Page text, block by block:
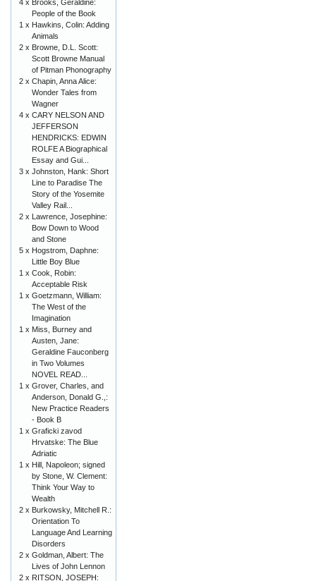
4 x Brooks, Geraldine:
People of the Book
1 x Hawkins, Colin: Adding
Animals
2 x Browne, D.L. Scott:
Scott Browne Manual
of Pitman Phonography
2 x Chapin, Anna Alice:
Wonder Tales from
Wagner
4 x CARY NELSON AND
JEFFERSON
HENDRICKS: EDWIN
ROLFE A Biographical
Essay and Gui...
3 x Johnston, Hank: Short
Line to Paradise The
Story of the Yosemite
Valley Rail...
2 x Lawrence, Josephine:
Bow Down to Wood
and Stone
5 x Hogstrom, Daphne:
Little Boy Blue
1 x Cook, Robin:
Acceptable Risk
1 x Goetzmann, William:
The West of the
Imagination
1 x Miss, Burney and
Austen, Jane:
Geraldine Fauconberg
in Two Volumes
NOVEL READ...
1 x Grover, Charles, and
Anderson, Donald G.,:
New Practice Readers
- Book B
1 x Graficki zavod
Hrvatske: The Blue
Adriatic
1 x Hill, Napoleon; signed
by Stone, W. Clement:
Think Your Way to
Wealth
2 x Burkowsky, Mitchell R.:
Orientation To
Language And Learning
Disorders
2 x Goldman, Albert: The
Lives of John Lennon
2 x RITSON, JOSEPH: